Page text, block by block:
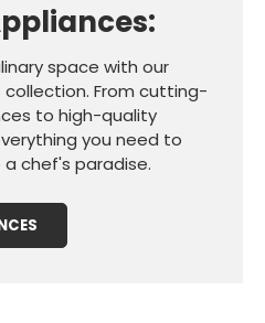
space with our
collection. From cutting-
to high-quality
you need to
chef's paradise.